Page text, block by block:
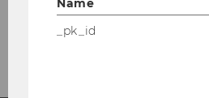
Forecasts of Long-Term Care
Name
_pk_id